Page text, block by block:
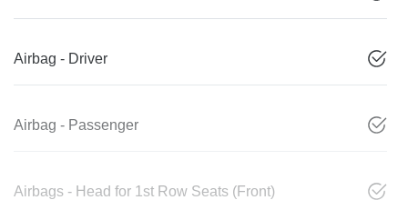
Airbag - Driver
Airbag - Passenger
Airbags - Head for 1st Row Seats (Front)